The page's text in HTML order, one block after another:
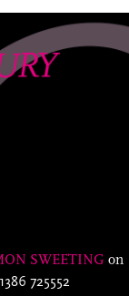
SWEETING on
725552